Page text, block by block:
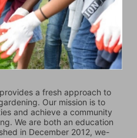
a fresh approach to
Our mission is to
and achieve a community
We are both an education
in December 2012, we-